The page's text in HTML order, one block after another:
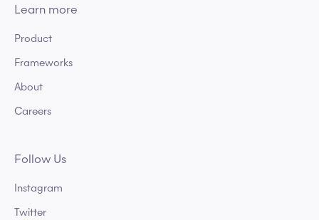
Learn more
Product
Frameworks
About
Careers
Follow Us
Instagram
Twitter